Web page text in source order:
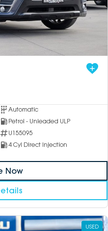
Automatic
Petrol - Unleaded ULP
U155095
4 Cyl Direct Injection
Now
USED